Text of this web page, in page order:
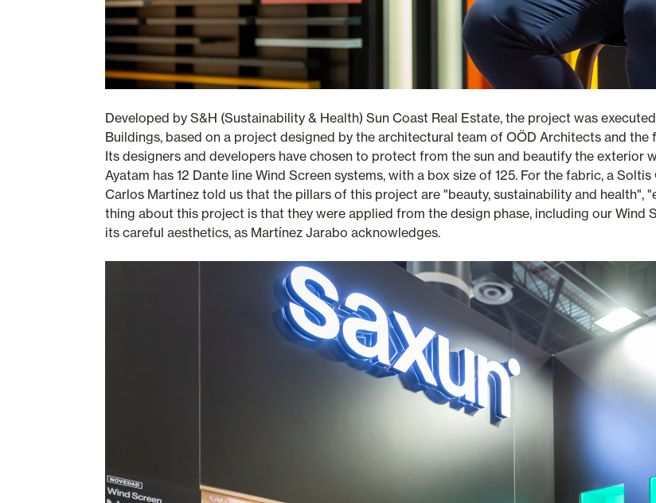
Developed by S&H (Sustainability & Health) Sun Coast Real Estate, the project was
Buildings, based on a project designed by the architectural team of OÖD Architects and the
Its designers and developers have chosen to protect from the sun and beautify the exterior
Ayatam has 12 Dante line Wind Screen systems, with a box size of 125. For the fabric, a
Carlos Martínez told us that the pillars of this project are "beauty, sustainability and health",
thing about this project is that they were applied from the design phase, including our Wind
its careful aesthetics, as Martínez Jarabo acknowledges.